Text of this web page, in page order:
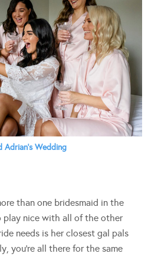
Adrian’s Wedding
than one bridesmaid in the
play nice with all of the other
needs is her closest gal pals
you’re all there for the same